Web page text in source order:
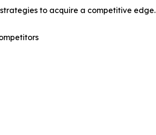
to acquire a competitive edge.